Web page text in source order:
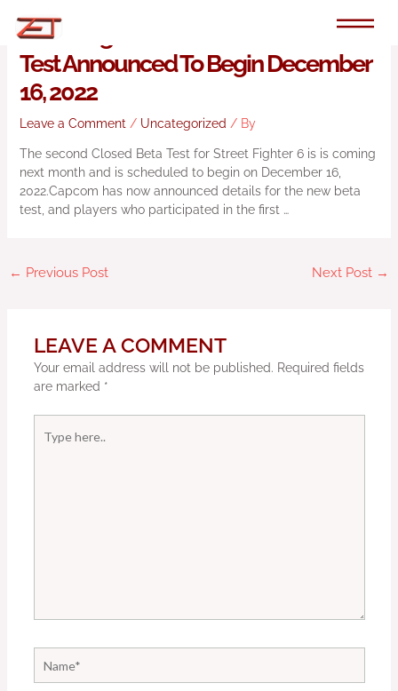
Street Fighter 6 Second Closed Beta
Test Announced To Begin December
16, 2022
Leave a Comment / Uncategorized / By
The second Closed Beta Test for Street Fighter 6 is is coming
next month and is scheduled to begin on December 16,
2022.Capcom has now announced details for the new beta
test, and players who participated in the first …
← Previous Post Next Post →
LEAVE A COMMENT
Your email address will not be published. Required fields
are marked *
here..